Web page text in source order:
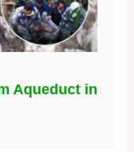
Aqueduct in